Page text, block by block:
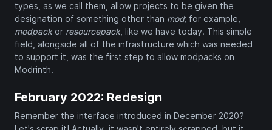
types, as we call them, allow projects to be given the
designation of something other than mod; for example,
modpackor resourcepack, like we have today. This simple
field, alongside all of the infrastructure which was needed
to support it, was the first step to allow modpacks on
Modrinth.
February 2022: Redesign
Remember the interface introduced in December 2020?